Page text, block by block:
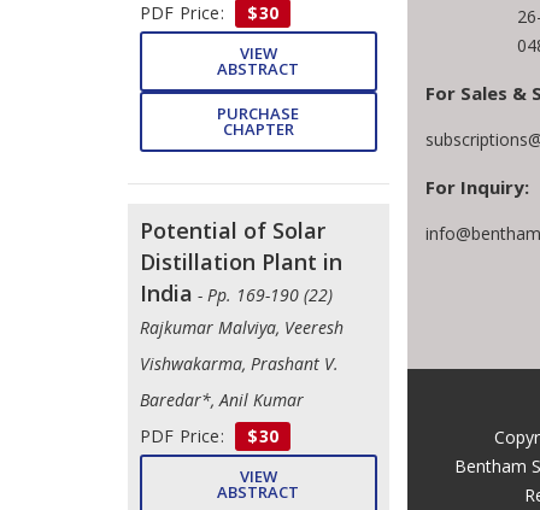
PDF Price:
$30
VIEW
ABSTRACT
PURCHASE
CHAPTER
Potential of Solar
Distillation Plant in
India - Pp. 169-190 (22)
Rajkumar Malviya, Veeresh
Vishwakarma, Prashant V.
Baredar*, Anil Kumar
PDF Price:
$30
VIEW
ABSTRACT
For Sales &
For Inquiry:
Bentham